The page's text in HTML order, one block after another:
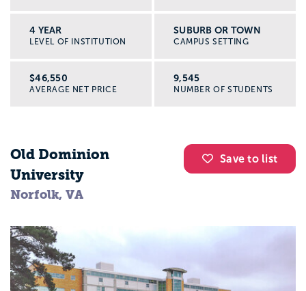
4 YEAR
LEVEL OF INSTITUTION
SUBURB OR TOWN
CAMPUS SETTING
$46,550
AVERAGE NET PRICE
9,545
NUMBER OF STUDENTS
Save to list
Old Dominion
University
Norfolk, VA